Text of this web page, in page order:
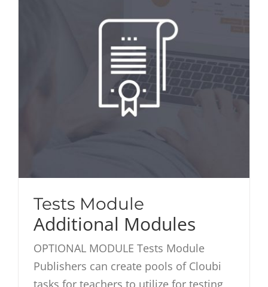
Tests Module
Additional Modules
OPTIONAL MODULE Tests Module
Publishers can create pools of Cloubi
tasks for teachers to utilize for testing